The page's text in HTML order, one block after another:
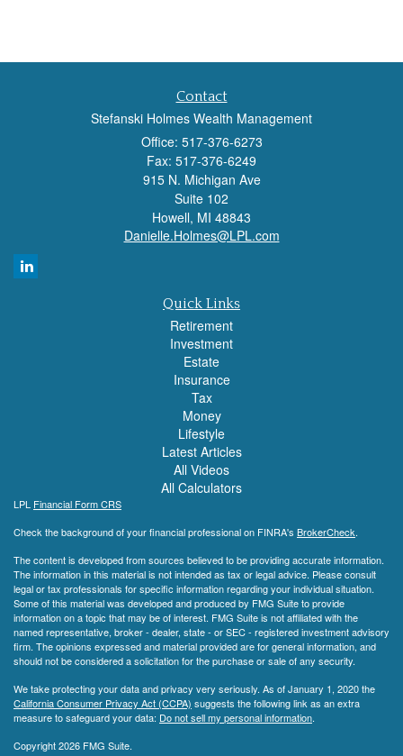
Contact
Stefanski Holmes Wealth Management
Office: 517-376-6273
Fax: 517-376-6249
915 N. Michigan Ave
Suite 102
Howell, MI 48843
Danielle.Holmes@LPL.com
Quick Links
Retirement
Investment
Estate
Insurance
Tax
Money
Lifestyle
Latest Articles
All Videos
All Calculators
LPL Financial Form CRS
Check the background of your financial professional on FINRA's BrokerCheck.
The content is developed from sources believed to be providing accurate information.
The information in this material is not intended as tax or legal advice. Please consult
legal or tax professionals for specific information regarding your individual situation.
Some of this material was developed and produced by FMG Suite to provide
information on a topic that may be of interest. FMG Suite is not affiliated with the
named representative, broker - dealer, state - or SEC - registered investment advisory
firm. The opinions expressed and material provided are for general information, and
should not be considered a solicitation for the purchase or sale of any security.
We take protecting your data and privacy very seriously. As of January 1, 2020 the
California Consumer Privacy Act (CCPA) suggests the following link as an extra
measure to safeguard your data: Do not sell my personal information.
Copyright 2026 FMG Suite.